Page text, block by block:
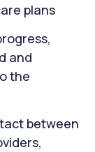
plans
and
the
between